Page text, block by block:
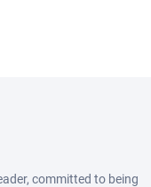
committed to being